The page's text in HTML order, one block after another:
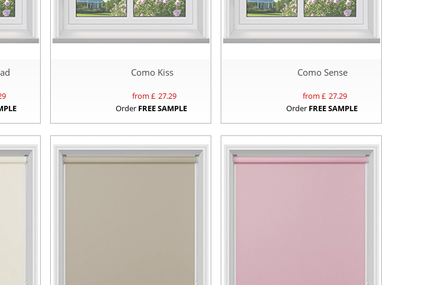
Como Kiss
from £ 27.29
Order FREE SAMPLE
Como Sense
from £ 27.29
Order FREE SAMPLE